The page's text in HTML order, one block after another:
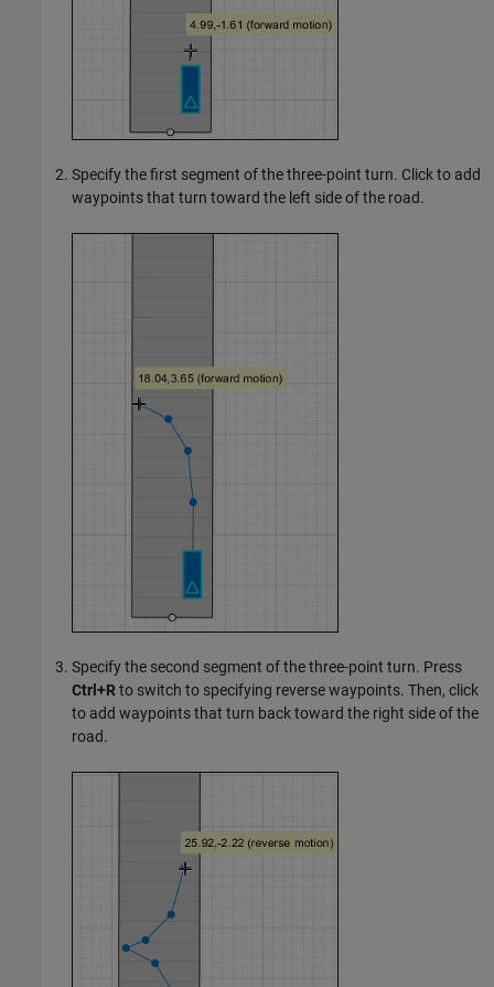
Specify the first segment of the three-point turn. Click to add
waypoints that turn toward the left side of the road.
Specify the second segment of the three-point turn. Press
Ctrl+Rto switch to specifying reverse waypoints. Then, click
to add waypoints that turn back toward the right side of the
road.